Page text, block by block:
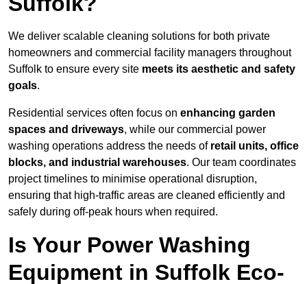
We deliver scalable cleaning solutions for both private
homeowners and commercial facility managers throughout
Suffolk to ensure every site meets its aesthetic and safety
goals.
Residential services often focus on enhancing garden
spaces and driveways, while our commercial power
washing operations address the needs of retail units, office
blocks, and industrial warehouses. Our team coordinates
project timelines to minimise operational disruption,
ensuring that high-traffic areas are cleaned efficiently and
safely during off-peak hours when required.
Is Your Power Washing
Equipment in Suffolk Eco-